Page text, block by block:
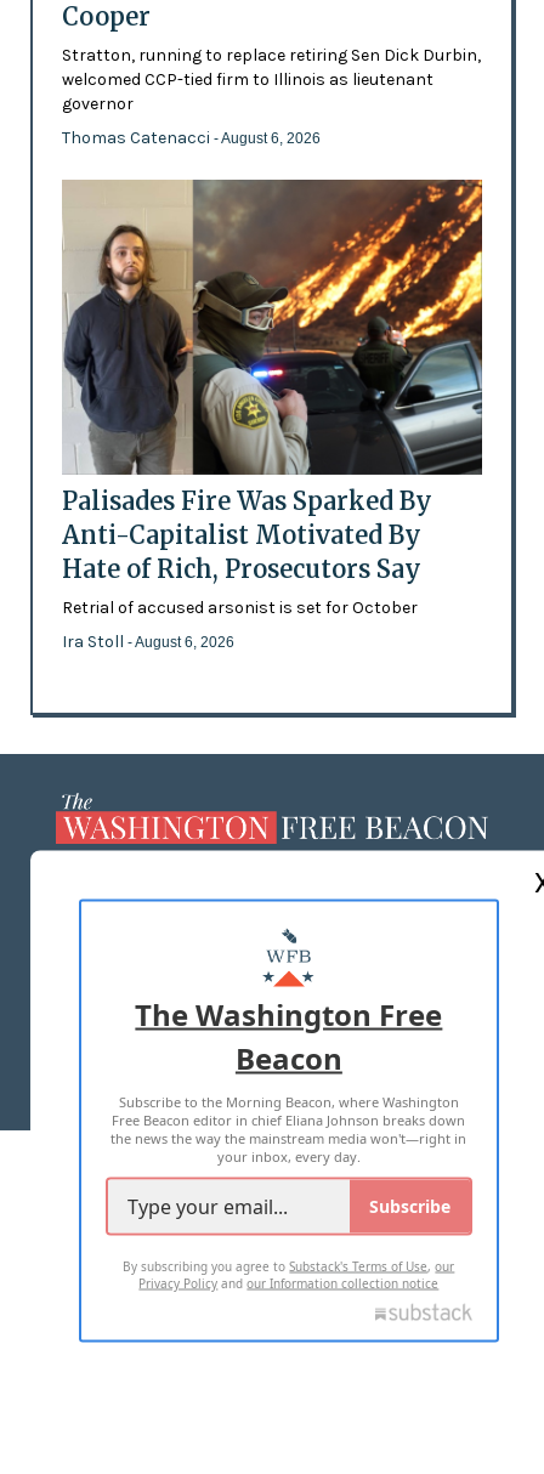
Cooper
Stratton, running to replace retiring Sen Dick Durbin,
welcomed CCP-tied firm to Illinois as lieutenant
governor
Thomas Catenacci - August 6, 2026
Palisades Fire Was Sparked By
Anti-Capitalist Motivated By
Hate of Rich, Prosecutors Say
Retrial of accused arsonist is set for October
Ira Stoll - August 6, 2026
MASTHEAD
ADVERTISE WITH US
TERMS OF USE PRIVACY POLICY
2026 ALL RIGHTS RESERVED
The Washington Free
Beacon
Subscribe to the Morning Beacon, where Washington
Free Beacon editor in chief Eliana Johnson breaks down
the news the way the mainstream media won't—right in
your inbox, every day.
Subscribe
By subscribing you agree toSubstack's Terms of Use,our
Privacy Policy andour Information collection notice